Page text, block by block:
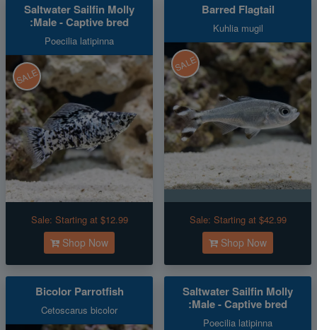
Saltwater Sailfin Molly
:Male - Captive bred
Poecilia latipinna
SALE
Sale: Starting at $12.99
Shop Now
Barred Flagtail
Kuhlia mugil
SALE
Sale: Starting at $42.99
Shop Now
Bicolor Parrotfish
Cetoscarus bicolor
Saltwater Sailfin Molly
:Male - Captive bred
Poecilia latipinna